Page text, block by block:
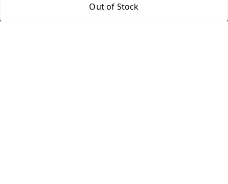
Out of Stock
06BPZPG2448K1ZB